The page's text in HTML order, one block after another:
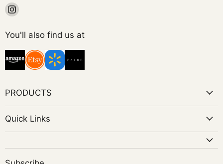
Find
Instagram
You'll also find us at
PRODUCTS
Quick Links